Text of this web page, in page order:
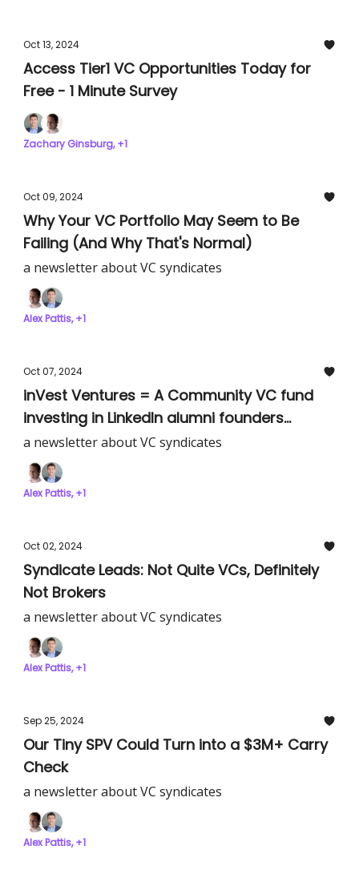
Oct 13, 2024
Access Tier1 VC Opportunities Today for
Free - 1 Minute Survey
Zachary Ginsburg, +1
Oct 09, 2024
Why Your VC Portfolio May Seem to Be
Failing (And Why That's Normal)
a newsletter about VC syndicates
Alex Pattis, +1
Oct 07, 2024
inVest Ventures = A Community VC fund
investing in LinkedIn alumni founders
building great companies
a newsletter about VC syndicates
Alex Pattis, +1
Oct 02, 2024
Syndicate Leads: Not Quite VCs, Definitely
Not Brokers
a newsletter about VC syndicates
Alex Pattis, +1
Sep 25, 2024
Our Tiny SPV Could Turn into a $3M+ Carry
Check
a newsletter about VC syndicates
Alex Pattis, +1